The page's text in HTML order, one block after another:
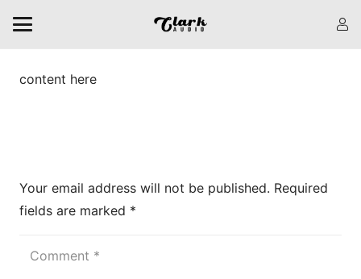
content here
Your email address will not be published. Required
fields are marked *